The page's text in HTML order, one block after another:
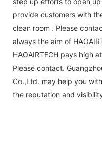
provide customers with
clean room . Please
always the aim of
HAOAIRTECH pays high
Please contact.
Co.,Ltd. may help you
the reputation and